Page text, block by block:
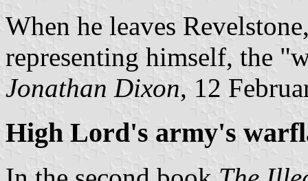
When he leaves
representing himself, the
Jonathan Dixon, 12
High Lord's army's